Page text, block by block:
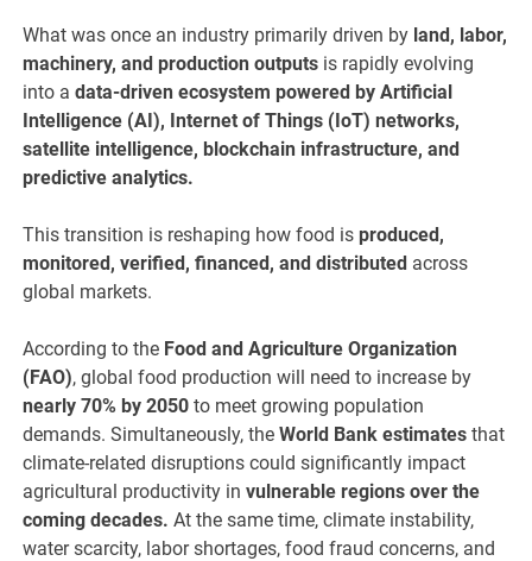
What was once an industry primarily driven by land, labor,
machinery, and production outputs is rapidly evolving
into adata-driven ecosystem powered by Artificial
Intelligence (AI), Internet of Things (IoT) networks,
satellite intelligence, blockchain infrastructure, and
predictive analytics.
This transition is reshaping how food isproduced,
monitored, verified, financed, and distributed across
global markets.
According to the Food and Agriculture Organization
(FAO), global food production will need to increase by
nearly 70% by 2050 to meet growing population
demands. Simultaneously, theWorld Bank estimates that
climate-related disruptions could significantly impact
agricultural productivity in vulnerable regions over the
coming decades.At the same time, climate instability,
water scarcity, labor shortages, food fraud concerns, and